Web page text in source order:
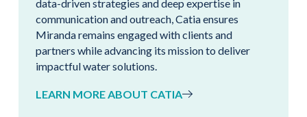
data-driven strategies and deep expertise in
communication and outreach, Catia ensures
Miranda remains engaged with clients and
partners while advancing its mission to deliver
impactful water solutions.
LEARN MORE ABOUT CATIA